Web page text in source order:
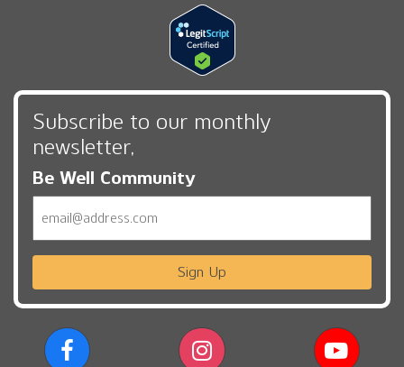
Subscribe to our monthly
newsletter,
Be Well Community
Sign Up